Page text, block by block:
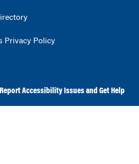
Privacy Policy
Report Accessibility Issues and Get Help